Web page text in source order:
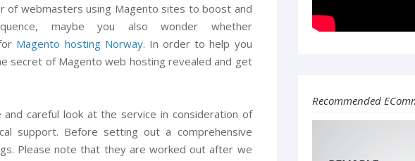
of webmasters using Magento sites to boost and
maybe you also wonder whether
Magento hosting Norway. In order to help you
secret of Magento web hosting revealed and get
careful look at the service in consideration of
support. Before setting out a comprehensive
Please note that they are worked out after we
Recommended